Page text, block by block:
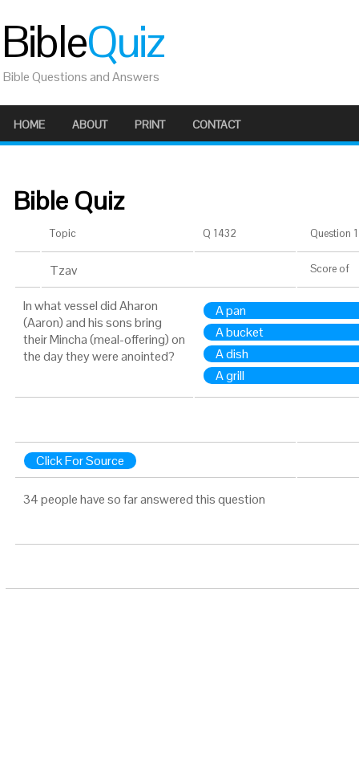
BibleQuiz
Bible Questions and Answers
HOME ABOUT PRINT CONTACT
Bible Quiz
Topic Q 1432 Question
Tzav Score of
In what vessel did Aharon
(Aaron) and his sons bring
their Mincha (meal-offering) on
the day they were anointed?
A pan
A bucket
A dish
A grill
Click For Source
34 people have so far answered this question